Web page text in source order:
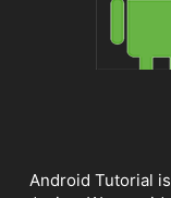
Android Tutorial